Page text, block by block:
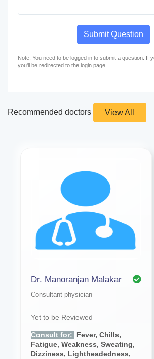
Submit Question
Note: You need to be logged in to submit a question. If
you'll be redirected to the login page.
Recommended doctors View All
Dr. Manoranjan Malakar
Consultant physician
Yet to be Reviewed
Consult for:
Fever, Chills,
Fatigue, Weakness, Sweating,
Dizziness, Lightheadedness,